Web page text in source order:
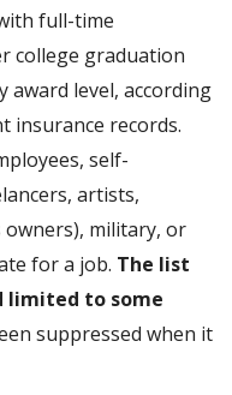
full-time
college graduation
award level, according
insurance records.
self-
artists,
owners), military, or
for a job. The list
limited to some
suppressed when it